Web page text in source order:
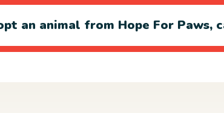
an animal from Hope For Paws,